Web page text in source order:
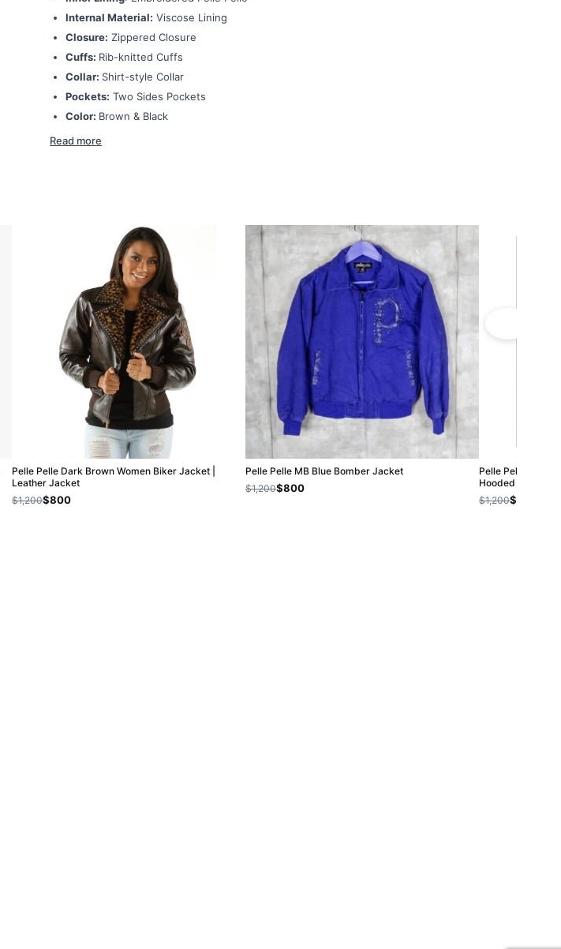
Internal Material: Viscose Lining
Closure: Zippered Closure
Cuffs: Rib-knitted Cuffs
Collar: Shirt-style Collar
Pockets: Two Sides Pockets
Color: Brown & Black
Read more
Pelle Pelle Dark Brown Women Biker Jacket |
Leather Jacket
$1,200$800
Pelle Pelle MB Blue Bomber Jacket
$1,200$800
Pelle Pelle Chi-
Hooded Jackets
$1,200$800